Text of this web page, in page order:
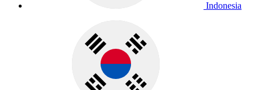
Indonesia